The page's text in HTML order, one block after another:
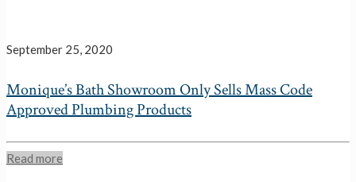
September 25, 2020
Monique’s Bath Showroom Only Sells Mass Code
Approved Plumbing Products
Read more